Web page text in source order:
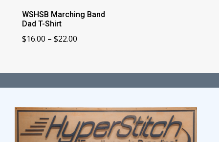
WSHSB Marching Band
Dad T-Shirt
$16.00 – $22.00Price
through
$22.00